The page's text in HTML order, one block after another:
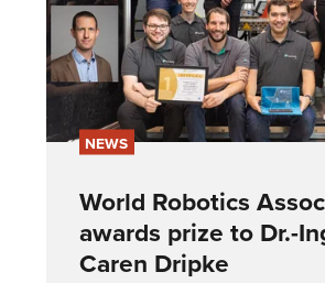
NEWS
World Robotics
awards prize to Dr.-
Caren Dripke